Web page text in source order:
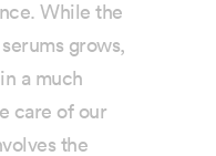
While the
grows,
a much
care of our
the